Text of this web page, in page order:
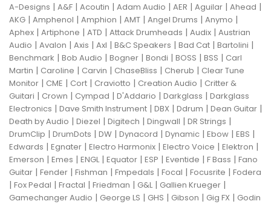
A-Designs | A&F | Acoutin | Adam Audio | AER | Aguilar | Ahead |
AKG | Amphenol | Amphion | AMT | Angel Drums | Anymo |
Aphex | Artiphone | ATD | Attack Drumheads | Audix | Austrian
Audio | Avalon | Axis | Axl | B&C Speakers | Bad Cat | Bartolini |
Benchmark | Bob Audio | Bogner | Bondi | BOSS | BSS | Carl
Martin | Caroline | Carvin | ChaseBliss | Cherub | Clear Tune
Monitor | CME | Cort | Craviotto | Creation Audio | Critter &
Guitari | Crown | Cympad | D'Addario | Darkglass | Darkglass
Electronics | Dave Smith Instrument | DBX | Ddrum | Dean Guitar |
Death by Audio | Diezel | Digitech | Dingwall | DR Strings |
DrumClip | DrumDots | DW | Dynacord | Dynamic | Ebow | EBS |
Edwards | Egnater | Electro Harmonix | Electro Voice | Elektron |
Emerson | Emes | ENGL| Equator | ESP | Eventide | F Bass | Fano
Guitar | Fender | Fishman | Fmpedals | Focal | Focusrite | Fodera
| Fox Pedal | Fractal | Friedman | G&L| Gallien Krueger |
Gamechanger Audio | George LS | GHS | Gibson | Gig FX | Godin